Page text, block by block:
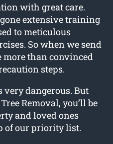
with great care.
extensive training
to meticulous
So when we send
more than convinced
steps.
very dangerous. But
Removal, you’ll be
and loved ones
of our priority list.